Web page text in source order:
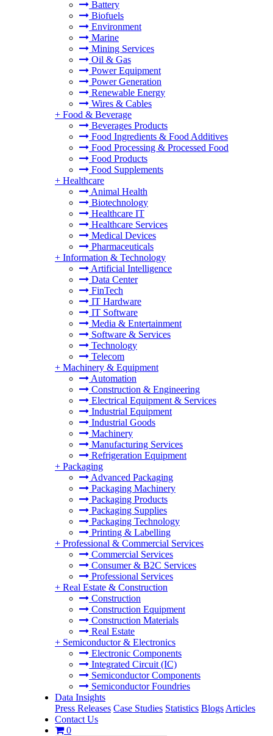
Battery
Biofuels
Environment
Marine
Mining Services
Oil & Gas
Power Equipment
Power Generation
Renewable Energy
Wires & Cables
+ Food & Beverage
Beverages Products
Food Ingredients & Food Additives
Food Processing & Processed Food
Food Products
Food Supplements
+ Healthcare
Animal Health
Biotechnology
Healthcare IT
Healthcare Services
Medical Devices
Pharmaceuticals
+ Information & Technology
Artificial Intelligence
Data Center
FinTech
IT Hardware
IT Software
Media & Entertainment
Software & Services
Technology
Telecom
+ Machinery & Equipment
Automation
Construction & Engineering
Electrical Equipment & Services
Industrial Equipment
Industrial Goods
Machinery
Manufacturing Services
Refrigeration Equipment
+ Packaging
Advanced Packaging
Packaging Machinery
Packaging Products
Packaging Supplies
Packaging Technology
Printing & Labelling
+ Professional & Commercial Services
Commercial Services
Consumer & B2C Services
Professional Services
+ Real Estate & Construction
Construction
Construction Equipment
Construction Materials
Real Estate
+ Semiconductor & Electronics
Electronic Components
Integrated Circuit (IC)
Semiconductor Components
Semiconductor Foundries
Data Insights
Press Releases Case Studies Statistics Blogs Articles
Contact Us
0